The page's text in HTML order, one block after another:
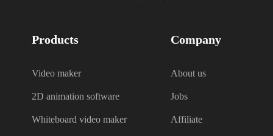
Products
Video maker
2D animation software
Whiteboard video maker
Company
About us
Jobs
Affiliate